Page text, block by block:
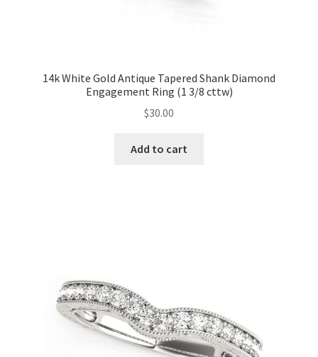
14k White Gold Antique Tapered Shank Diamond
Engagement Ring (1 3/8 cttw)
$30.00
Add to cart